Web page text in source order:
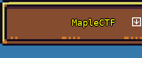
MapleCTF